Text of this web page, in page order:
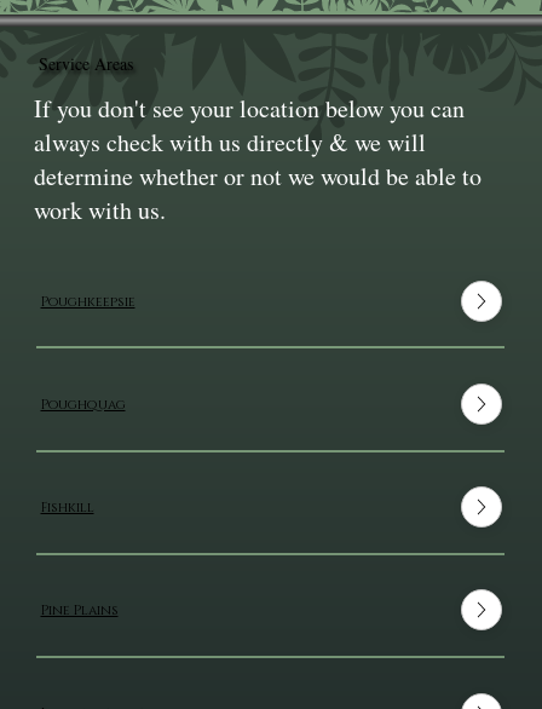
Service Areas
If you don't see your location below you can
always check with us directly & we will
determine whether or not we would be able to
work with us.
Poughkeepsie
Poughquag
Fishkill
Pine Plains